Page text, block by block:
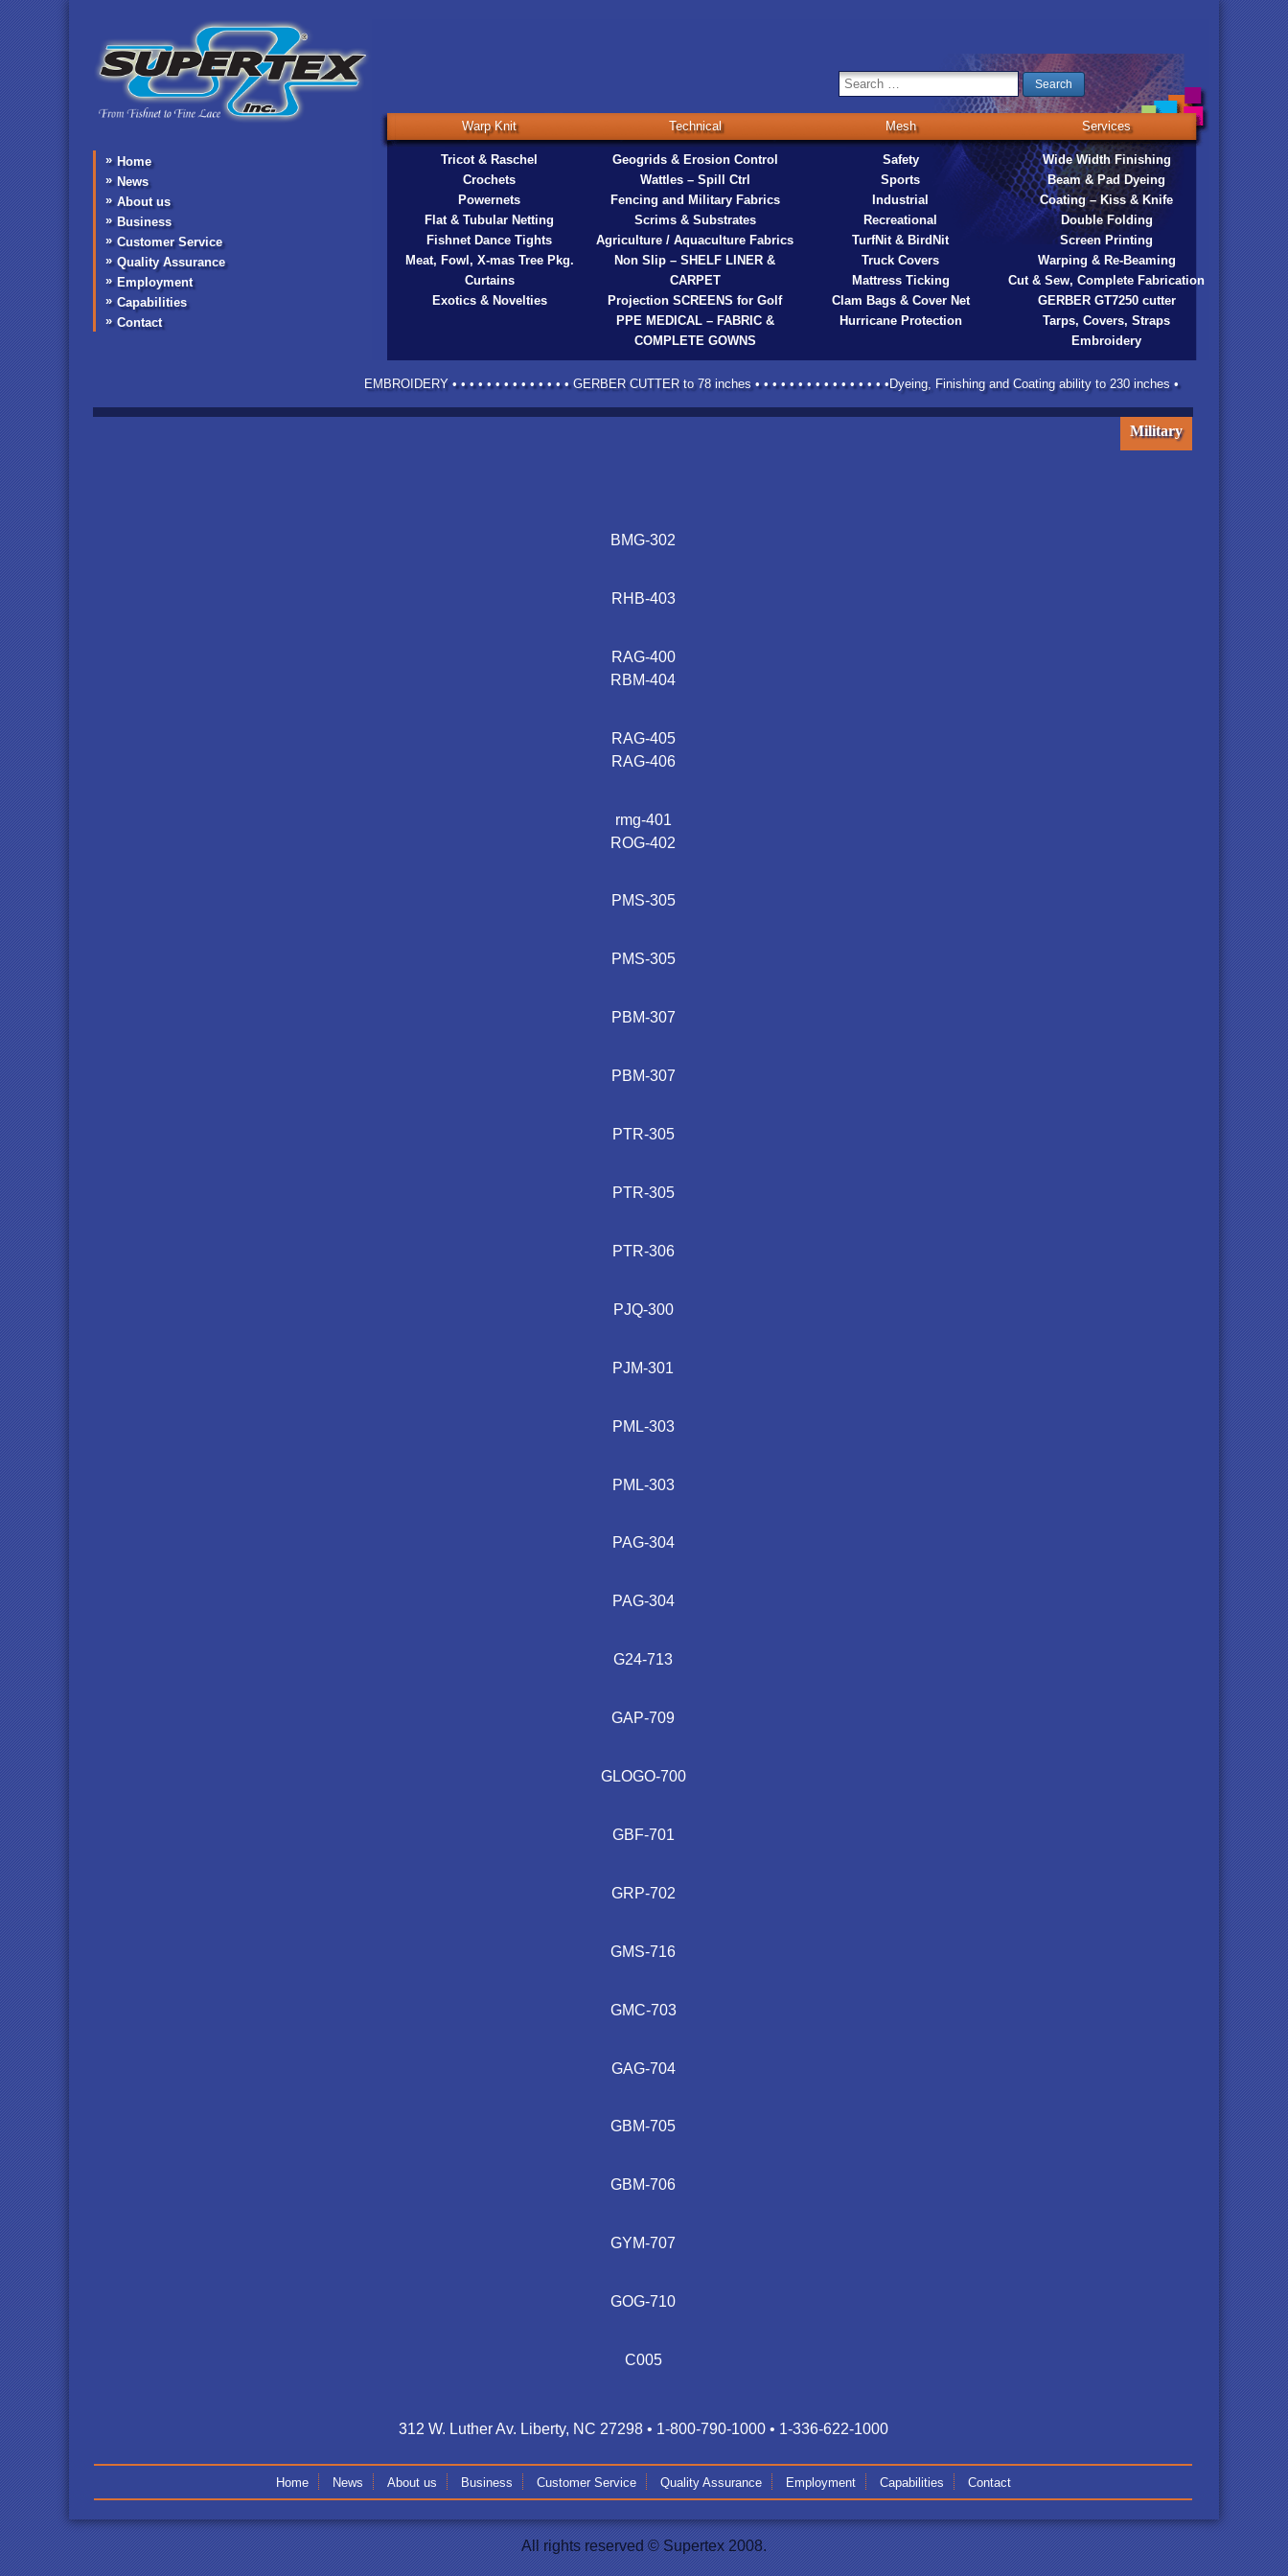
inc
Home
News
About us
Business
Customer Service
Quality Assurance
Employment
Capabilities
Contact
Warp Knit
Tricot & Raschel
Crochets
Powernets
Flat & Tubular Netting
Fishnet Dance Tights
Meat, Fowl, X-mas Tree Pkg.
Curtains
Exotics & Novelties
Technical
Geogrids & Erosion Control
Wattles – Spill Ctrl
Fencing and Military Fabrics
Scrims & Substrates
Agriculture / Aquaculture Fabrics
Non Slip – SHELF LINER &
CARPET
Projection SCREENS for Golf
PPE MEDICAL – FABRIC &
COMPLETE GOWNS
Mesh
Safety
Sports
Industrial
Recreational
TurfNit & BirdNit
Truck Covers
Mattress Ticking
Clam Bags & Cover Net
Hurricane Protection
Services
Wide Width Finishing
Beam & Pad Dyeing
Coating – Kiss & Knife
Double Folding
Screen Printing
Warping & Re-Beaming
Cut & Sew, Complete Fabrication
GERBER GT7250 cutter
Tarps, Covers, Straps
Embroidery
EMBROIDERY • • • • • • • • • • • • • • GERBER CUTTER to 78 inches • • • • • • • • • • • • • • • •Dyeing, Finishing and Coating ability to 230 inches •
Military
BMG-302
RHB-403
RAG-400
RBM-404
RAG-405
RAG-406
rmg-401
ROG-402
PMS-305
PMS-305
PBM-307
PBM-307
PTR-305
PTR-305
PTR-306
PJQ-300
PJM-301
PML-303
PML-303
PAG-304
PAG-304
G24-713
GAP-709
GLOGO-700
GBF-701
GRP-702
GMS-716
GMC-703
GAG-704
GBM-705
GBM-706
GYM-707
GOG-710
C005
312 W. Luther Av. Liberty, NC 27298 • 1-800-790-1000 • 1-336-622-1000
Home News About us Business Customer Service Quality Assurance Employment Capabilities Contact
All rights reserved © Supertex 2008.